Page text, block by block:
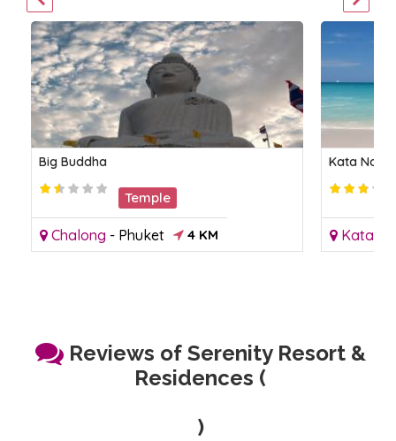
Big Buddha
Temple
Chalong - Phuket 4 KM
Kata Noi
Kata
Reviews of Serenity Resort &
Residences (
)